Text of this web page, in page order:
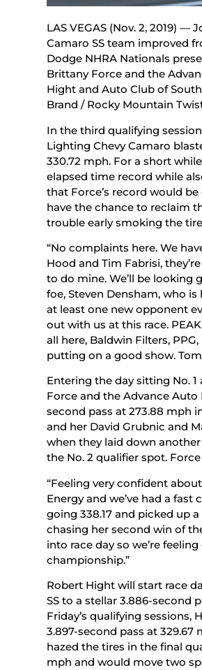
LAS VEGAS (Nov. 2, 2019)
Camaro SS team improved
Dodge NHRA Nationals
Brittany Force and the
Hight and Auto Club of
Brand / Rocky Mountain
In the third qualifying
Lighting Chevy Camaro
330.72 mph. For a short
elapsed time record while
that Force’s record would
have the chance to reclaim
trouble early smoking the
“No complaints here. We
Hood and Tim Fabrisi,
to do mine. We’ll be looking
foe, Steven Densham, who
at least one new opponent
out with us at this race.
all here, Baldwin Filters,
putting on a good show.
Entering the day sitting No.
Force and the Advance
second pass at 273.88 mph
and her David Grubnic and
when they laid down
the No. 2 qualifier spot.
“Feeling very confident
Energy and we’ve had a
going 338.17 and picked up
chasing her second win of
into race day so we’re
championship.”
Robert Hight will start race
SS to a stellar 3.886-second
Friday’s qualifying
3.897-second pass at
hazed the tires in the final
mph and would move two